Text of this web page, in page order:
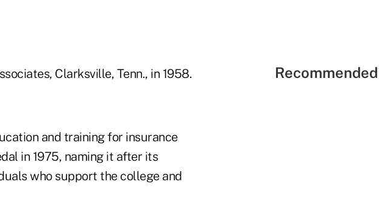
Clarksville, Tenn., in 1958.
and training for insurance
in 1975, naming it after its
who support the college and